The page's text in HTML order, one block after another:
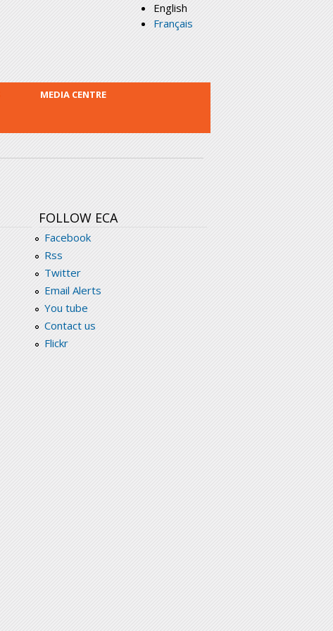
English
Français
MEDIA CENTRE
FOLLOW ECA
Facebook
Rss
Twitter
Email Alerts
You tube
Contact us
Flickr